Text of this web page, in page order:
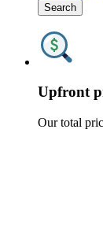
Search
Upfront
Our total